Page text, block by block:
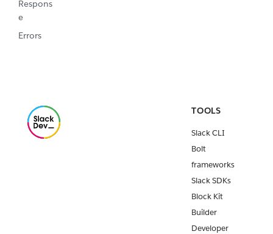
Respons
e
Errors
TOOLS
Slack CLI
Bolt
frameworks
Slack SDKs
Block Kit
Builder
Developer